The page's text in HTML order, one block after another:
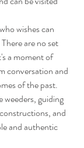
wishes can
are no set
a moment of
conversation and
of the past.
weeders, guiding
and
and authentic